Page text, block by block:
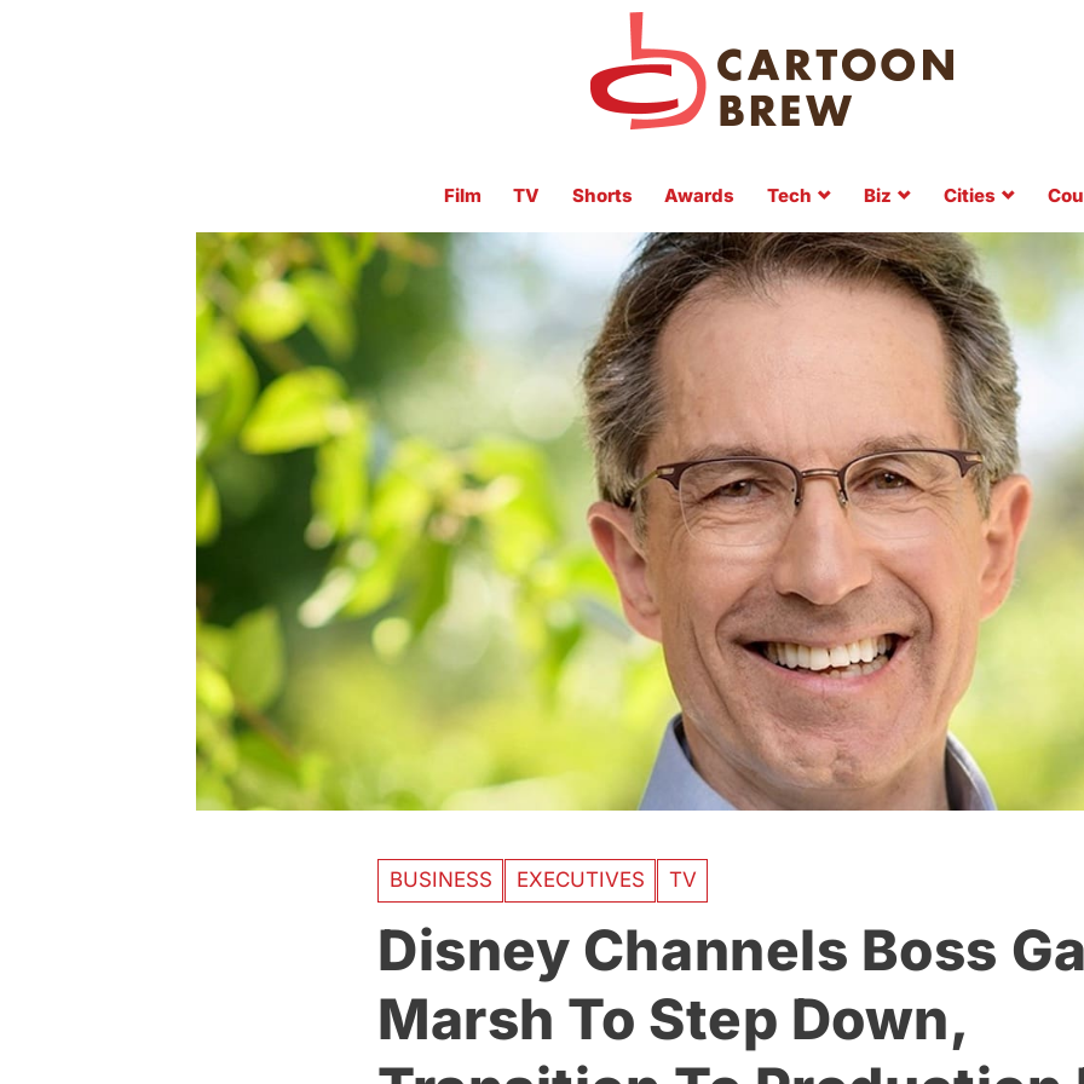
Film TV Shorts Awards Tech Biz Cities
BUSINESS EXECUTIVES TV
Disney Channels Boss
Marsh To Step Down,